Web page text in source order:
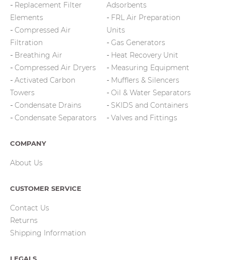
Replacement Filter
Elements
Compressed Air
Filtration
Breathing Air
Compressed Air Dryers
Activated Carbon
Towers
Condensate Drains
Condensate Separators
Adsorbents
FRL Air Preparation
Units
Gas Generators
Heat Recovery Unit
Measuring Equipment
Mufflers & Silencers
Oil & Water Separators
SKIDS and Containers
Valves and Fittings
COMPANY
About Us
CUSTOMER SERVICE
Contact Us
Returns
Shipping Information